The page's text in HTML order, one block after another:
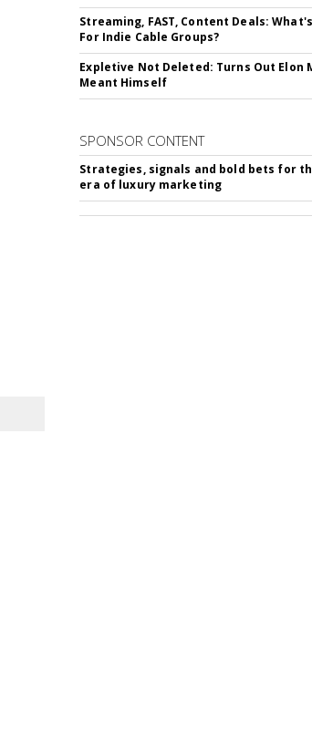
Streaming, FAST, Content Deals:
For Indie Cable Groups?
Expletive Not Deleted: Turns Out Elon
Meant Himself
SPONSOR CONTENT
Strategies, signals and bold bets for
era of luxury marketing